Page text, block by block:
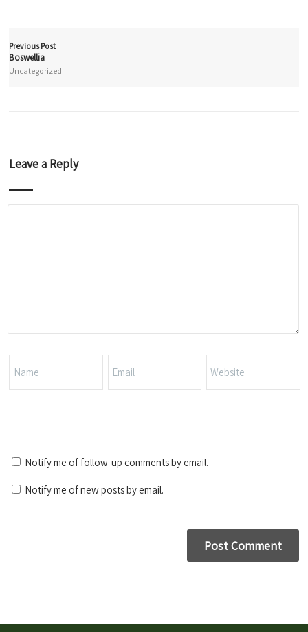
Previous Post
Boswellia
Uncategorized
Leave a Reply
Notify me of follow-up comments by email.
Notify me of new posts by email.